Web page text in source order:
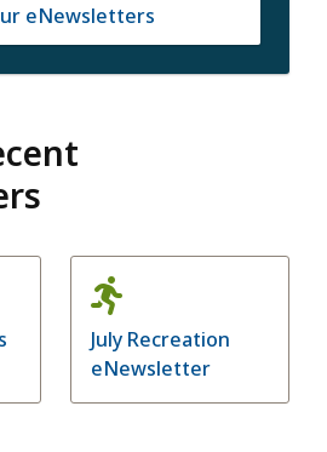
eNewsletters
July Recreation
eNewsletter